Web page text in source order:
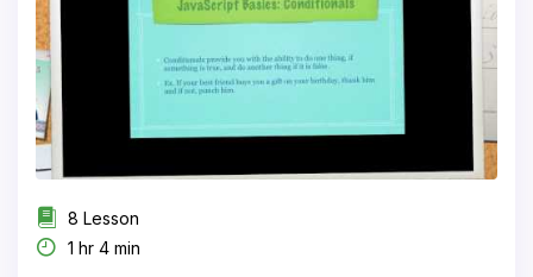
8 Lesson
1 hr 4 min